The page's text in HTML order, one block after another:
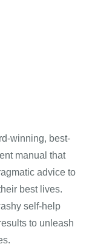
winning, best-
manual that
advice to
best lives.
self-help
to unleash